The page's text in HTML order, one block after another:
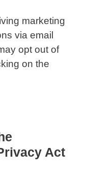
marketing
via email
opt out of
on the
Act